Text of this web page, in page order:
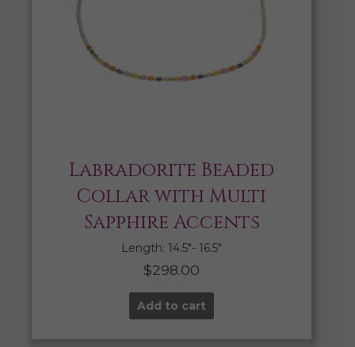
Labradorite Beaded
Collar with Multi
Sapphire Accents
Length: 14.5″- 16.5″
$298.00
Add to cart